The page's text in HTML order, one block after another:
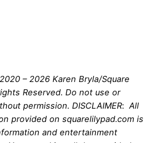
– 2026 Karen Bryla/Square
Reserved. Do not use or
permission. DISCLAIMER:All
provided on squarelilypad.com is
and entertainment